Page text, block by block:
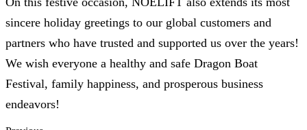
sincere holiday greetings to our global customers and
partners who have trusted and supported us over the years!
We wish everyone a healthy and safe Dragon Boat
Festival, family happiness, and prosperous business
endeavors!